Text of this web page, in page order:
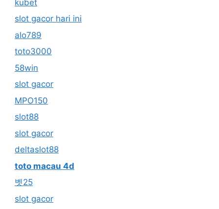
kubet
slot gacor hari ini
alo789
toto3000
58win
slot gacor
MPO150
slot88
slot gacor
deltaslot88
toto macau 4d
벳25
slot gacor